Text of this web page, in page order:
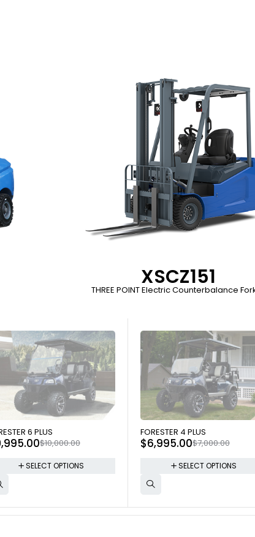
XSCZ151
THREE POINT Electric Counterbalance
OUT 6 PLUS
$10,000.00
SELECT OPTIONS
SOLD OUT
FORESTER 4 PLUS
$7,000.00
$6,995.00
SELECT OPTIONS